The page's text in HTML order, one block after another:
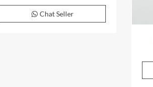
Chat Seller